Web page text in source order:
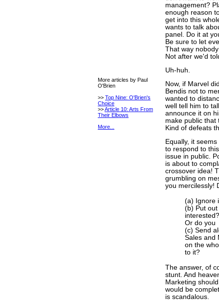
More articles by Paul
O'Brien
>> Top Nine: O'Brien's
Choice
>>Article 10: Arts From
Their Elbows
More...
management?
enough reason
get into this
wants to talk
panel. Do it at
Be sure to let
That way
Not after we'd
Uh-huh.
Now, if Marvel
Bendis not to
wanted to
well tell him to
announce it on
make public that
Kind of defeats
Equally, it
to respond to
issue in public.
is about to
crossover idea!
grumbling on
you mercilessly!
(a) Ignore
(b) Put
interested?
Or do you
(c) Send
Sales and
on the
to it?
The answer, of
stunt. And
Marketing
would be
is scandalous.